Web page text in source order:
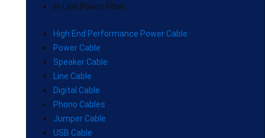
In-Line Power Filter
High End Performance Power Cable
Power Cable
Speaker Cable
Line Cable
Digital Cable
Phono Cables
Jumper Cable
USB Cable